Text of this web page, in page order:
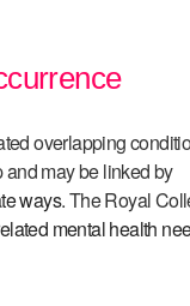
overlapping
may be linked by
ways. The Royal
mental health